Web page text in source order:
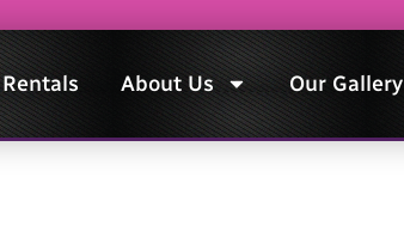
Rentals About Us Our Gallery